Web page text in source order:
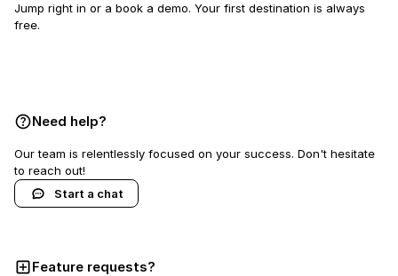
Jump right in or a book a demo. Your first destination is always
free.
Need help?
Our team is relentlessly focused on your success. Don't hesitate
to reach out!
Start a chat
Feature requests?